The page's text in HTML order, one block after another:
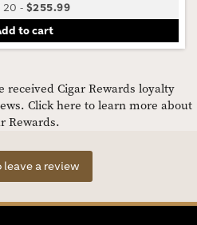
20 -$255.99
to cart
received Cigar Rewards loyalty
Click here to learn more about
Rewards.
leave a review